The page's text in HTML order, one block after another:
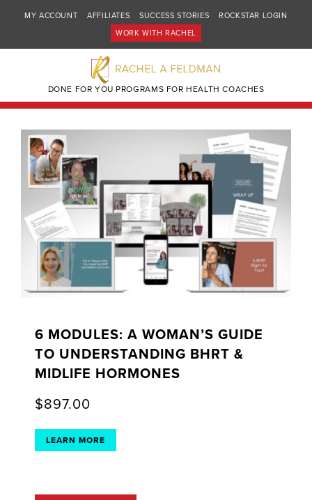
MY ACCOUNT AFFILIATES SUCCESS STORIES
ROCKSTAR LOGIN
WORK WITH RACHEL
DONE FOR YOU PROGRAMS FOR HEALTH COACHES
🔍
6 MODULES: A WOMAN’S GUIDE
TO UNDERSTANDING BHRT &
MIDLIFE HORMONES
$897.00
LEARN MORE